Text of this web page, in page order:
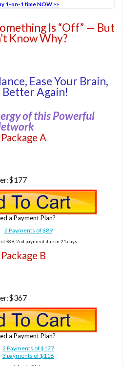
1-on-1 time NOW >>
Is “Off” — But
Know Why?
Ease Your Brain,
Better Again!
of this Powerful
Package A
$177
a Payment Plan?
2 Payments of $89
$89, 2nd payment due in 21 days.
Package B
$367
a Payment Plan?
2 Payments of $177
3 payments of $118